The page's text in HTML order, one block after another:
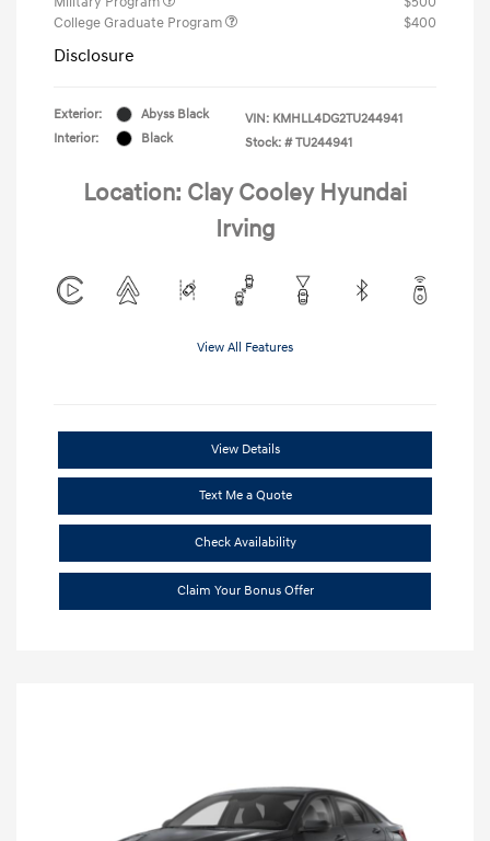
College Graduate Program
$400
Disclosure
Exterior:
Abyss Black
Interior:
Black
VIN: KMHLL4DG2TU244941
Stock: # TU244941
Location: Clay Cooley Hyundai
Irving
View All Features
View Details
Text Me a Quote
Check Availability
Claim Your Bonus Offer